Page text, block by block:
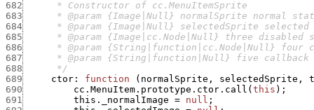
682
683
684
685
686
687
688
      */
689
ctor : function ( normalSprite , selectedSprite ,
690
cc.MenuItem.prototype.ctor.call ( this ) ;
691
this._normalImage = null ;